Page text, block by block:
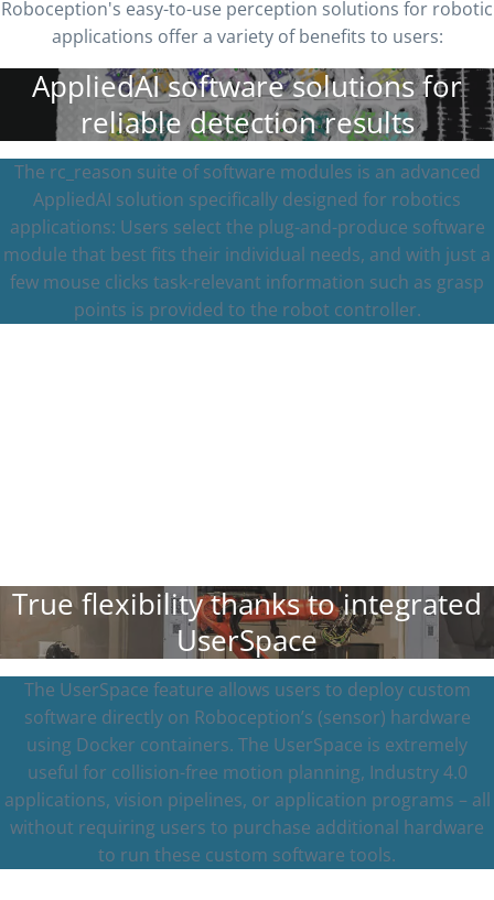
Roboception's easy-to-use perception solutions for robotic
applications offer a variety of benefits to users:
AppliedAI software solutions for
reliable detection results
The rc_reason suite of software modules is an advanced
AppliedAI solution specifically designed for robotics
applications: Users select the plug-and-produce software
module that best fits their individual needs, and with just a
few mouse clicks task-relevant information such as grasp
points is provided to the robot controller.
True flexibility thanks to integrated
UserSpace
The UserSpace feature allows users to deploy custom
software directly on Roboception’s (sensor) hardware
using Docker containers. The UserSpace is extremely
useful for collision-free motion planning, Industry 4.0
applications, vision pipelines, or application programs – all
without requiring users to purchase additional hardware
to run these custom software tools.